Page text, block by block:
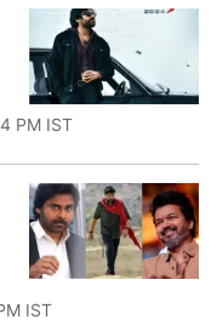
PM IST
IST